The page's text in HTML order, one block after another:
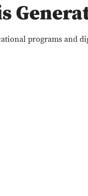
programs and